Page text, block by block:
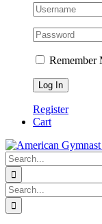
Remember
Register
Cart
Search
for:
Search
for: